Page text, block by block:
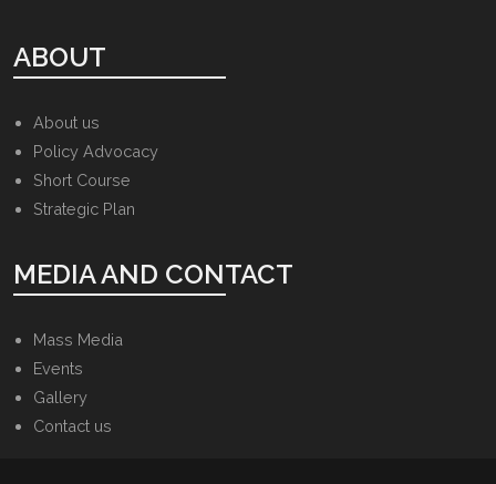
ABOUT
About us
Policy Advocacy
Short Course
Strategic Plan
MEDIA AND CONTACT
Mass Media
Events
Gallery
Contact us